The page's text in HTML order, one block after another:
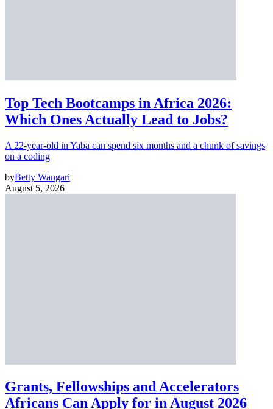
Top Tech Bootcamps in Africa 2026:
Which Ones Actually Lead to Jobs?
A 22-year-old in Yaba can spend six months and a chunk of savings
on a coding
byBetty Wangari
August 5, 2026
Grants, Fellowships and Accelerators
Africans Can Apply for in August 2026